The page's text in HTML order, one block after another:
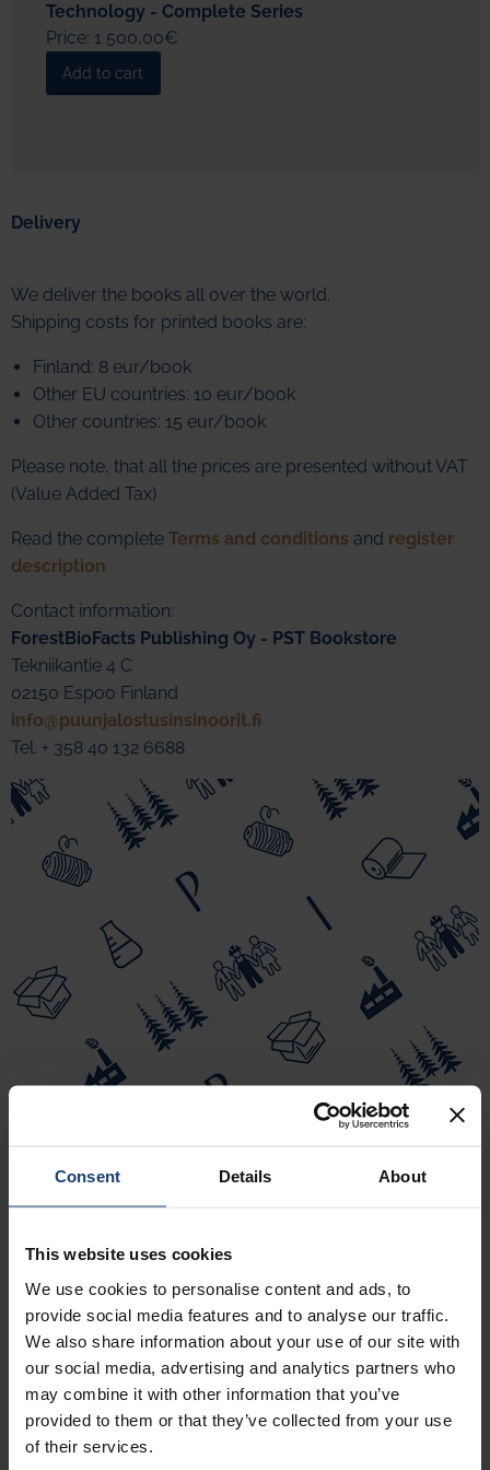
Consent Details About
This website uses cookies
We use cookies to personalise content and ads, to
provide social media features and to analyse our traffic.
We also share information about your use of our site with
our social media, advertising and analytics partners who
may combine it with other information that you’ve
provided to them or that they’ve collected from your use
of their services.
Technology - Complete Series
Price: 1 500,00€
Delivery
We deliver the books all over the world.
Shipping costs for printed books are:
Finland: 8 eur/book
Other EU countries: 10 eur/book
Other countries: 15 eur/book
Please note, that all the prices are presented without VAT
(Value Added Tax)
Read the complete Terms and conditions and register
description
Contact information:
ForestBioFacts Publishing Oy - PST Bookstore
Tekniikantie 4 C
02150 Espoo Finland
info@puunjalostusinsinoorit.fi
Tel. + 358 40 132 6688
VOLUME 10 - PAPERMAKING PART 3,
FINISHING